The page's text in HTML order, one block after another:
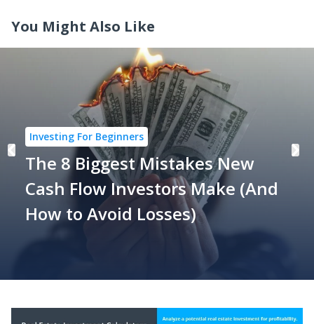
You Might Also Like
Investing For Beginners
The 8 Biggest Mistakes New
Cash Flow Investors Make (And
How to Avoid Losses)